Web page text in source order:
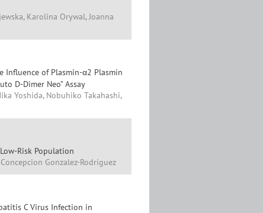
Karolina Orywal, Joanna
Influence of Plasmin-α2 Plasmin
D-Dimer Neo” Assay
Yoshida, Nobuhiko Takahashi,
Risk Population
Gonzalez-Rodriguez
C Virus Infection in